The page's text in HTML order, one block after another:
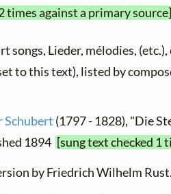
times against a primary source]
songs, Lieder, mélodies,
to this text), listed by
Schubert (1797 - 1828), "Die
1894 [sung text checked 1
by Friedrich Wilhelm Rust.